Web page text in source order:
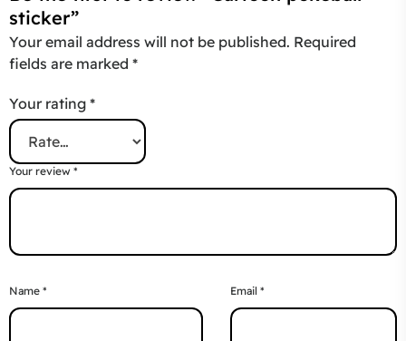
sticker”
Your email address will not be published. Required
fields are marked *
Your rating *
Your review *
Name * Email *